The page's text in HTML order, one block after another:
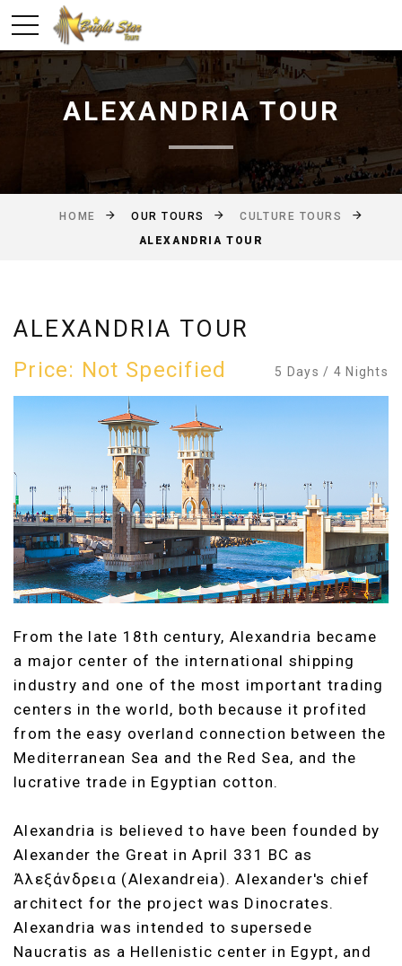
ALEXANDRIA TOUR
HOME OUR TOURS
CULTURE TOURS
ALEXANDRIA TOUR
ALEXANDRIA TOUR
Price: Not Specified 5 Days / 4 Nights
From the late 18th century, Alexandria became
a major center of the international shipping
industry and one of the most important trading
centers in the world, both because it profited
from the easy overland connection between the
Mediterranean Sea and the Red Sea, and the
lucrative trade in Egyptian cotton.
Alexandria is believed to have been founded by
Alexander the Great in April 331 BC as
Ἀλεξάνδρεια (Alexandreia). Alexander's chief
architect for the project was Dinocrates.
Alexandria was intended to supersede
Naucratis as a Hellenistic center in Egypt, and